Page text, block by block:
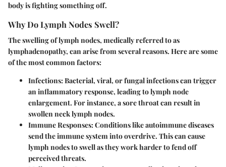
body is fighting something off.
Why Do Lymph Nodes Swell?
The swelling of lymph nodes, medically referred to as
lymphadenopathy, can arise from several reasons. Here are some
of the most common factors:
Infections: Bacterial, viral, or fungal infections can trigger
an inflammatory response, leading to lymph node
enlargement. For instance, a sore throat can result in
swollen neck lymph nodes.
Immune Responses: Conditions like autoimmune diseases
send the immune system into overdrive. This can cause
lymph nodes to swell as they work harder to fend off
perceived threats.